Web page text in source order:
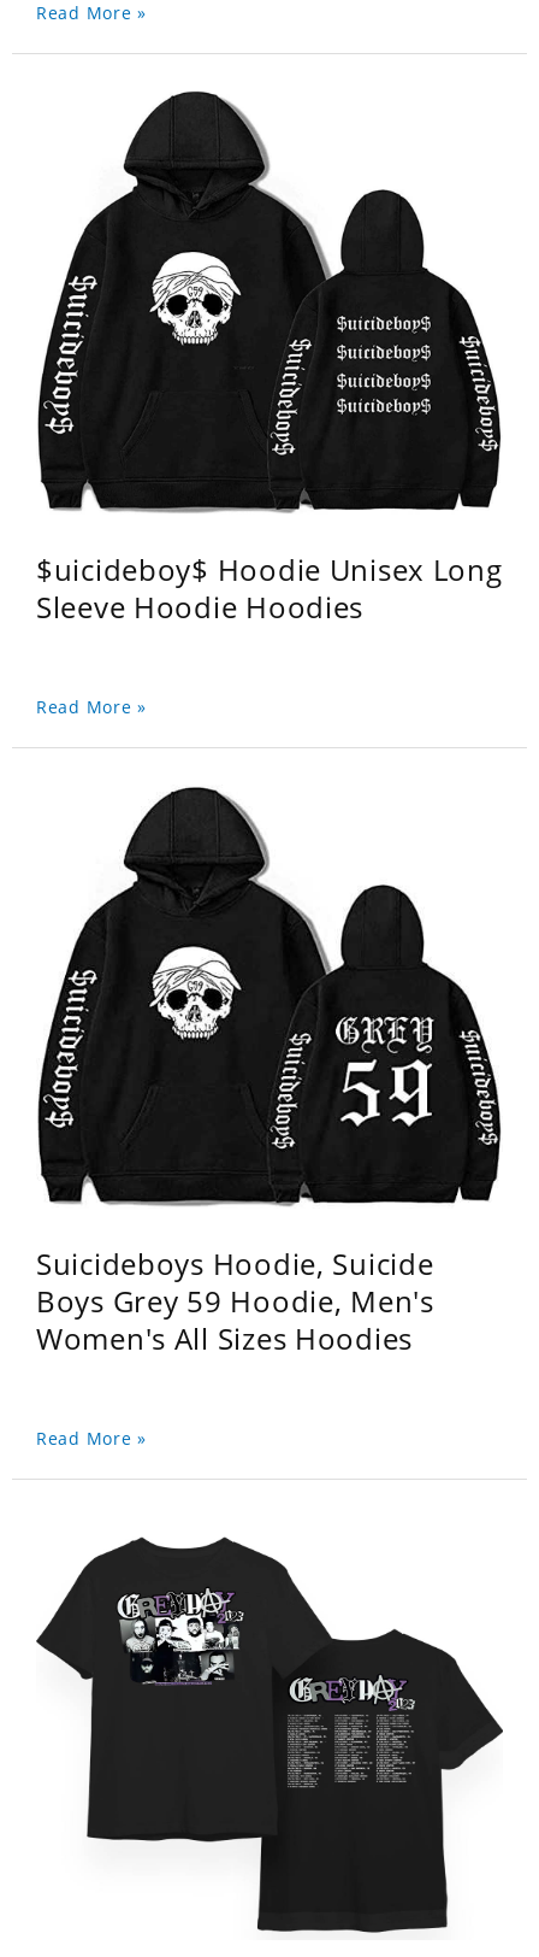
Read More »
$uicideboy$ Hoodie Unisex Long
Sleeve Hoodie Hoodies
Read More »
Suicideboys Hoodie, Suicide
Boys Grey 59 Hoodie, Men's
Women's All Sizes Hoodies
Read More »